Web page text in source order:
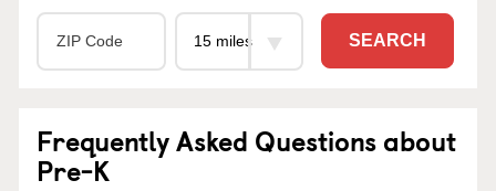
SEARCH
Frequently Asked Questions about
Pre-K